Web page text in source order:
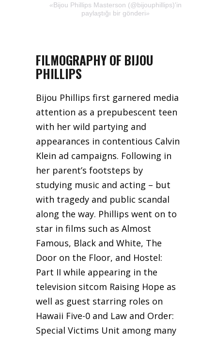
Bijou Phillips Masterson (@bijouphillips)'in
paylaştığı bir gönderi
FILMOGRAPHY OF BIJOU
PHILLIPS
Bijou Phillips first garnered media
attention as a prepubescent teen
with her wild partying and
appearances in contentious Calvin
Klein ad campaigns. Following in
her parent’s footsteps by
studying music and acting – but
with tragedy and public scandal
along the way. Phillips went on to
star in films such as Almost
Famous, Black and White, The
Door on the Floor, and Hostel:
Part II while appearing in the
television sitcom Raising Hope as
well as guest starring roles on
Hawaii Five-0 and Law and Order:
Special Victims Unit among many